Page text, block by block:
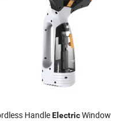
HandleElectricWindow